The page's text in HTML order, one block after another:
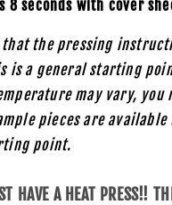
8 seconds with cover
that the pressing
is a general starting
may vary,
pieces are
point.
HAVE A HEAT PRESS!!